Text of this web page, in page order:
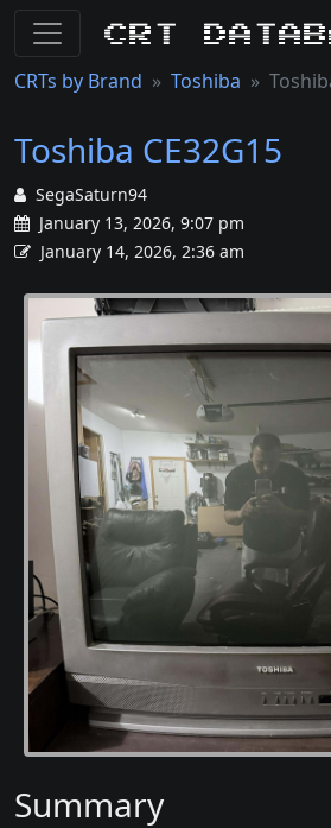
CRT
CRTs by Brand Toshiba
Toshiba CE32G15
SegaSaturn94
January 13, 2026, 9:07 pm
January 14, 2026, 2:36 am
Summary